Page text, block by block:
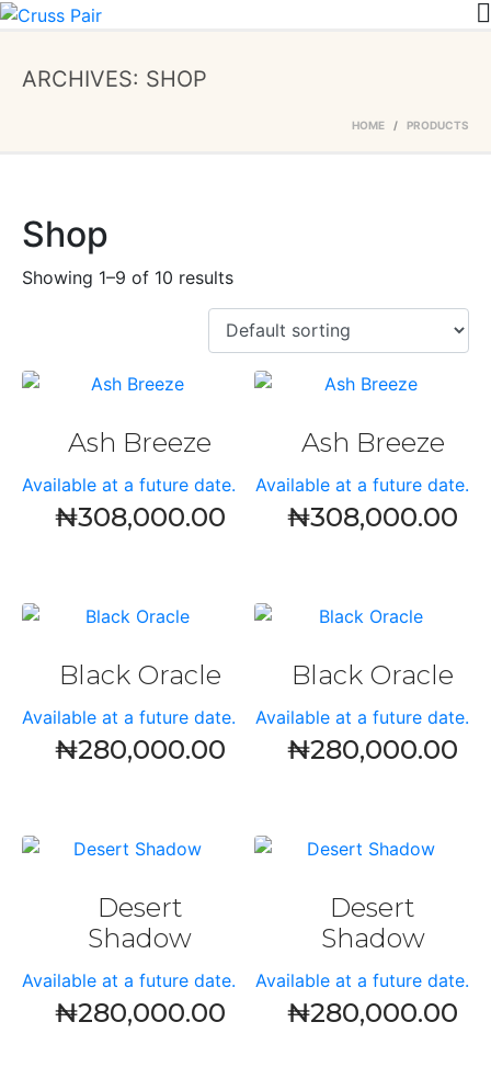
ARCHIVES: SHOP
HOME PRODUCTS
Shop
Showing 1–9 of 10 results
Ash Breeze
Available at a future date.
₦308,000.00
Ash Breeze
Available at a future date.
₦308,000.00
Black Oracle
Available at a future date.
₦280,000.00
Black Oracle
Available at a future date.
₦280,000.00
Desert
Shadow
Available at a future date.
₦280,000.00
Desert
Shadow
Available at a future date.
₦280,000.00